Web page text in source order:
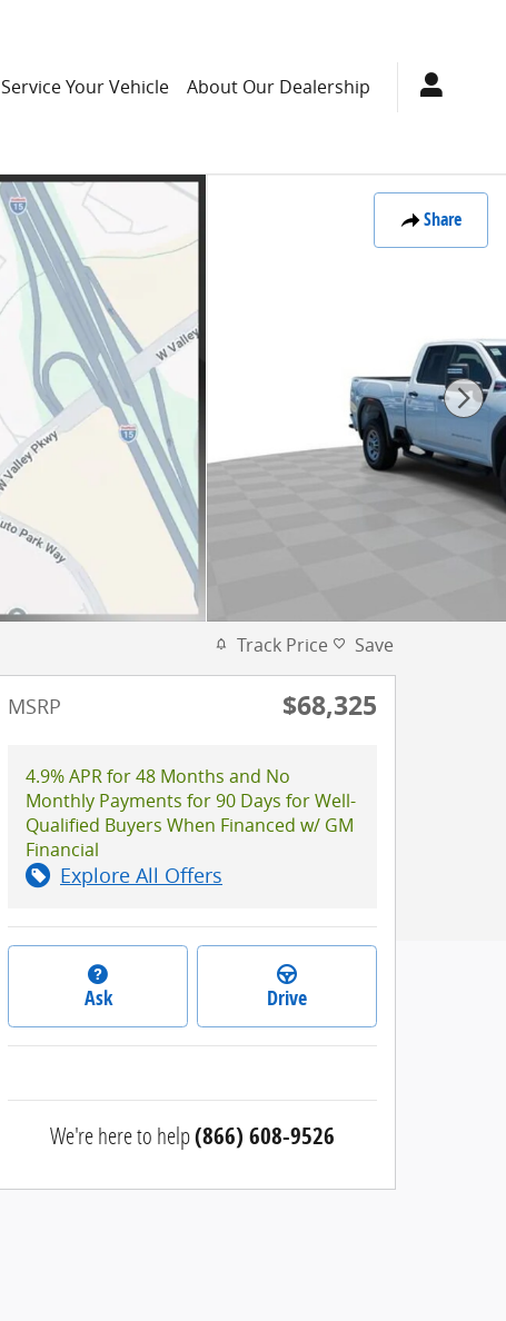
Service Your Vehicle About Our Dealership
Share
Track Price Save
MSRP $68,325
4.9% APR for 48 Months and No
Monthly Payments for 90 Days for Well-
Qualified Buyers When Financed w/ GM
Financial
Explore All Offers
Ask Drive
We're here to help(866) 608-9526